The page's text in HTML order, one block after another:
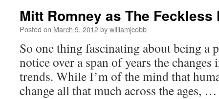
Mitt Romney as The Feckless
Posted on March 9, 2012bywilliamjcobb
So one thing fascinating about being a
notice over a span of years the
trends. While I’m of the mind that
change all that much across the ages,